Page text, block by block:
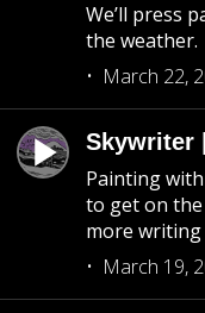
We’ll press
the weather.
March 22,
Skywriter
Painting
to get on
more writing
March 19,